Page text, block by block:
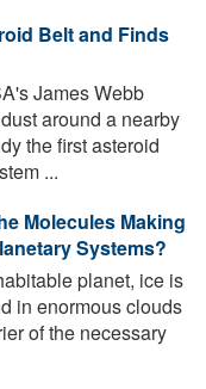
Belt and Finds
James Webb
around a nearby
the first asteroid
...
Molecules Making
Systems?
planet, ice is
in enormous clouds
of the necessary